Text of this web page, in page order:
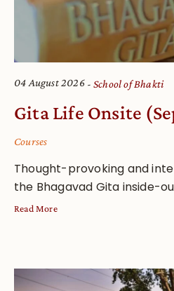
04 August 2026 School of Bhakti
Gita Life Onsite
Courses
Thought-provoking and
the Bhagavad Gita inside-
Read More